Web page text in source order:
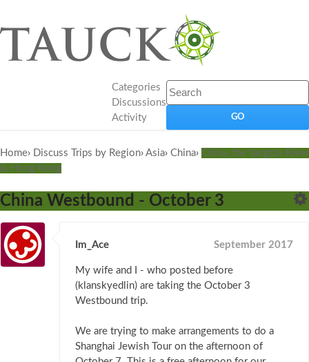
Categories
Discussions
Activity
Home› Discuss Trips by Region› Asia› China› China, the Yangtze River
& Hong Kong
China Westbound - October 3
Im_Ace September 2017
My wife and I - who posted before
(klanskyedlin) are taking the October 3
Westbound trip.
We are trying to make arrangements to do a
Shanghai Jewish Tour on the afternoon of